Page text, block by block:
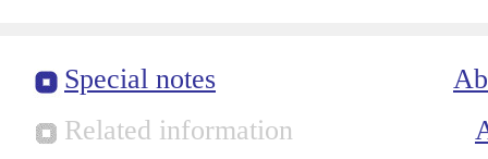
Special notes
Related information